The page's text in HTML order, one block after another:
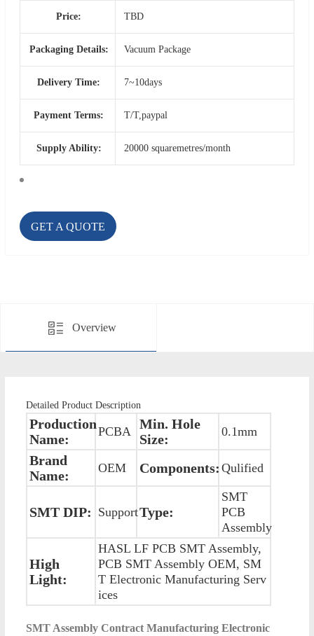
Price: TBD
Packaging Details: Vacuum Package
Delivery Time: 7~10days
Payment Terms: T/T,paypal
Supply Ability: 20000 squaremetres/month
GET A QUOTE
Overview
Detailed Product Description
Production
Name:
PCBA
Min. Hole
Size:
0.1mm
Brand
Name:
OEM Components: Qulified
SMT DIP: SupportType:
SMT
PCB
Assembly
High
Light:
HASL LF PCB SMT Assembly,
PCB SMT Assembly OEM, SM
T Electronic Manufacturing Serv
ices
SMT Assembly Contract Manufacturing Electronic